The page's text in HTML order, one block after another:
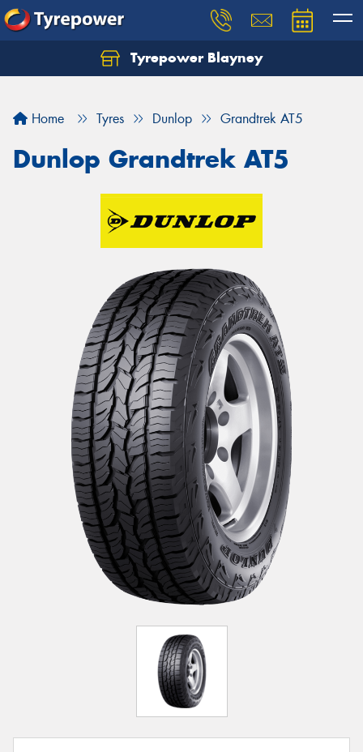
Tyrepower Blayney
Home Tyres Dunlop Grandtrek AT5
Dunlop Grandtrek AT5